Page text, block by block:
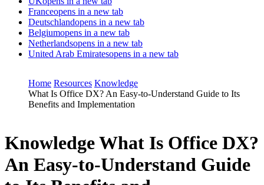
Franceopens in a new tab
Deutschlandopens in a new tab
Belgiumopens in a new tab
Netherlandsopens in a new tab
United Arab Emiratesopens in a new tab
Home Resources Knowledge
What Is Office DX? An Easy-to-Understand Guide to Its
Benefits and Implementation
KnowledgeWhat Is Office DX?
An Easy-to-Understand Guide